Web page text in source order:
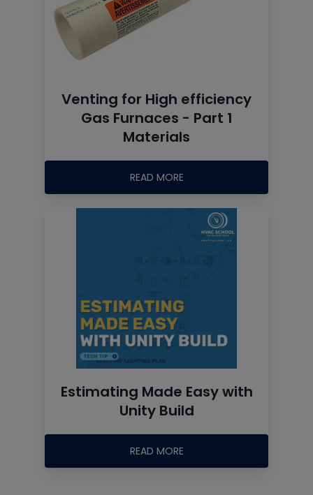
Venting for High efficiency
Gas Furnaces - Part 1
Materials
READ MORE
Estimating Made Easy with
Unity Build
READ MORE